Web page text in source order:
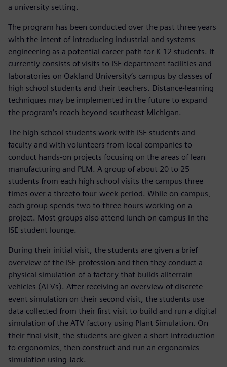
a university setting.
The program has been conducted over the past three years
with the intent of introducing industrial and systems
engineering as a potential career path for K-12 students. It
currently consists of visits to ISE department facilities and
laboratories on Oakland University’s campus by classes of
high school students and their teachers. Distance-learning
techniques may be implemented in the future to expand
the program’s reach beyond southeast Michigan.
The high school students work with ISE students and
faculty and with volunteers from local companies to
conduct hands-on projects focusing on the areas of lean
manufacturing and PLM. A group of about 20 to 25
students from each high school visits the campus three
times over a threeto four-week period. While on-campus,
each group spends two to three hours working on a
project. Most groups also attend lunch on campus in the
ISE student lounge.
During their initial visit, the students are given a brief
overview of the ISE profession and then they conduct a
physical simulation of a factory that builds allterrain
vehicles (ATVs). After receiving an overview of discrete
event simulation on their second visit, the students use
data collected from their first visit to build and run a digital
simulation of the ATV factory using Plant Simulation. On
their final visit, the students are given a short introduction
to ergonomics, then construct and run an ergonomics
simulation using Jack.